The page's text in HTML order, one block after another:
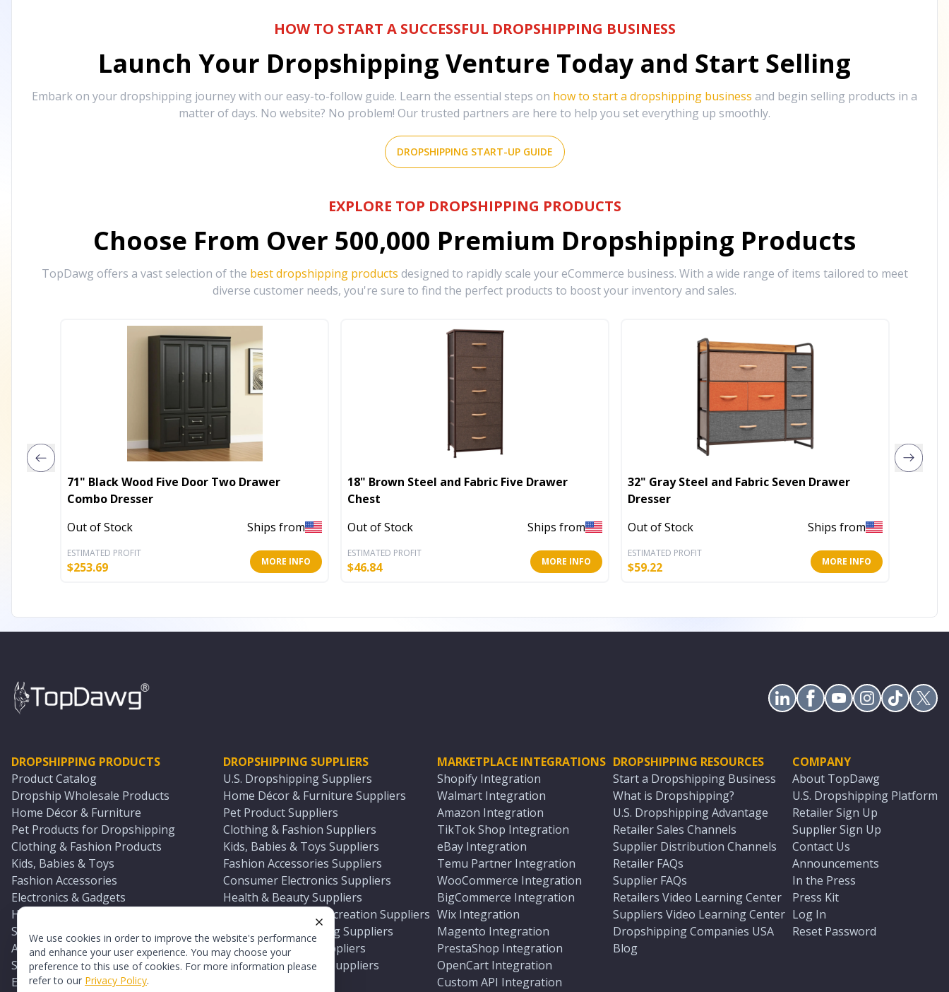
We use cookies in order to improve the website's performance
and enhance your user experience. You may choose your
preference to this use of cookies. For more information please
refer to our Privacy Policy.
HOW TO START A SUCCESSFUL DROPSHIPPING BUSINESS
Launch Your Dropshipping Venture Today and Start Selling
Embark on your dropshipping journey with our easy-to-follow guide. Learn the essential steps on how to start a dropshipping business and begin selling products in a
matter of days. No website? No problem! Our trusted partners are here to help you set everything up smoothly.
DROPSHIPPING START-UP GUIDE
EXPLORE TOP DROPSHIPPING PRODUCTS
Choose From Over 500,000 Premium Dropshipping Products
TopDawg offers a vast selection of the best dropshipping products designed to rapidly scale your eCommerce business. With a wide range of items tailored to meet
diverse customer needs, you're sure to find the perfect products to boost your inventory and sales.
71" Black Wood Five Door Two Drawer
Combo Dresser
Out of Stock
Ships from
ESTIMATED PROFIT
$253.69 MORE INFO
18" Brown Steel and Fabric Five Drawer
Chest
Out of Stock
Ships from
ESTIMATED PROFIT
$46.84 MORE INFO
32" Gray Steel and Fabric Seven Drawer
Dresser
Out of Stock
Ships from
ESTIMATED PROFIT
$59.22 MORE INFO
DROPSHIPPING PRODUCTS
Product Catalog
Dropship Wholesale Products
Home Décor & Furniture
Pet Products for Dropshipping
Clothing & Fashion Products
Kids, Babies & Toys
Fashion Accessories
Electronics & Gadgets
Health & Beauty Products
Sports & Outdoors
Automotive & Boating Supplies
Seasonal & Party Products
Equestrian & Ranch Products
DROPSHIPPING SUPPLIERS
U.S. Dropshipping Suppliers
Home Décor & Furniture Suppliers
Pet Product Suppliers
Clothing & Fashion Suppliers
Kids, Babies & Toys Suppliers
Fashion Accessories Suppliers
Consumer Electronics Suppliers
Health & Beauty Suppliers
Sports & Outdoor Recreation Suppliers
Automotive & Boating Suppliers
Seasonal & Party Suppliers
Equestrian & Ranch Suppliers
MARKETPLACE INTEGRATIONS
Shopify Integration
Walmart Integration
Amazon Integration
TikTok Shop Integration
eBay Integration
Temu Partner Integration
WooCommerce Integration
BigCommerce Integration
Wix Integration
Magento Integration
PrestaShop Integration
OpenCart Integration
Custom API Integration
DROPSHIPPING RESOURCES
Start a Dropshipping Business
What is Dropshipping?
U.S. Dropshipping Advantage
Retailer Sales Channels
Supplier Distribution Channels
Retailer FAQs
Supplier FAQs
Retailers Video Learning Center
Suppliers Video Learning Center
Dropshipping Companies USA
Blog
COMPANY
About TopDawg
U.S. Dropshipping Platform
Retailer Sign Up
Supplier Sign Up
Contact Us
Announcements
In the Press
Press Kit
Log In
Reset Password